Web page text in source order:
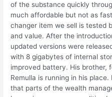
of the substance quickly
much affordable but not as
changer item we sell is tested
and value. After the
updated versions were
with 8 gigabytes of internal
improved battery. His brother,
Remulla is running in his
that parts of the wealth